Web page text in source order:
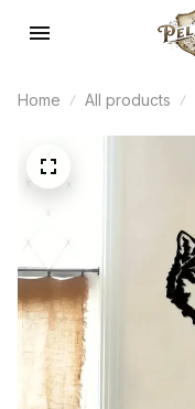
Home All products